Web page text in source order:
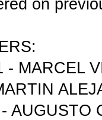
on
- MARCEL
AUGUSTO